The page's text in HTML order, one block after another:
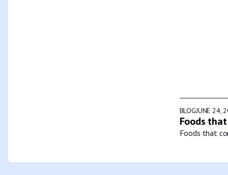
BLOGJUNE 24,
Foods
Foods that